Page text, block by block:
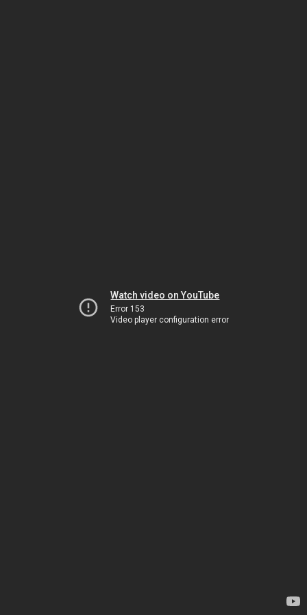
Watch video on YouTube
Error 153
Video player configuration error